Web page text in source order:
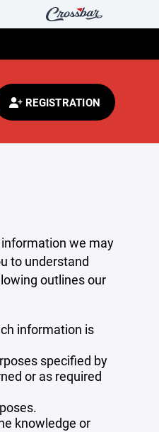
REGISTRATION
we may
to understand
outlines our
information is
specified by
or as required
knowledge or